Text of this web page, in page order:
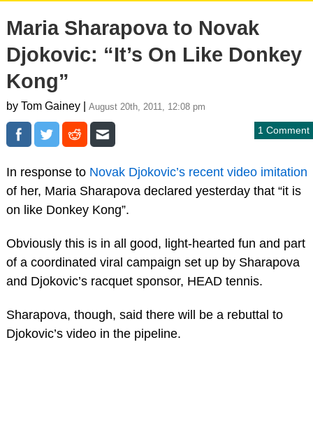
Maria Sharapova to Novak
Djokovic: “It’s On Like Donkey
Kong”
by Tom Gainey | August 20th, 2011, 12:08 pm
1 Comment
In response to Novak Djokovic’s recent video imitation
of her, Maria Sharapova declared yesterday that “it is
on like Donkey Kong”.
Obviously this is in all good, light-hearted fun and part
of a coordinated viral campaign set up by Sharapova
and Djokovic’s racquet sponsor, HEAD tennis.
Sharapova, though, said there will be a rebuttal to
Djokovic’s video in the pipeline.